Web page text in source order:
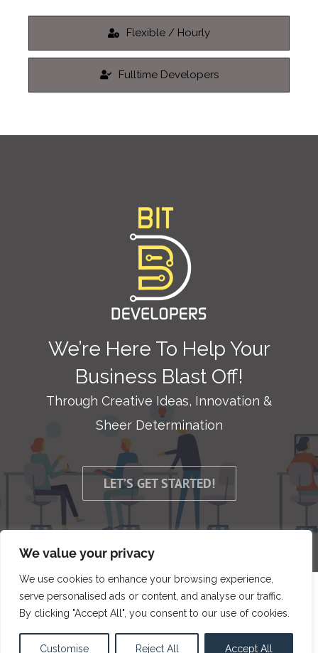
We value your privacy
We use cookies to enhance your browsing experience,
serve personalised ads or content, and analyse our traffic.
By clicking "Accept All", you consent to our use of cookies.
Customise Reject All Accept All
Flexible / Hourly
Fulltime Developers
We’re Here To Help Your
Business Blast Off!
Through Creative Ideas, Innovation &
Sheer Determination
LET’S GET STARTED!
© Copyright 2009 -2026 | Bit Developers, LLC | All Rights
Reserved